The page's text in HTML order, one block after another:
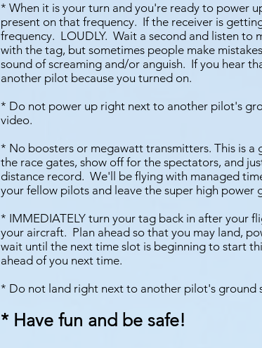
* When it is your turn and you're ready to power
present on that frequency. If the receiver is
frequency. LOUDLY. Wait a second and listen to
with the tag, but sometimes people make
sound of screaming and/or anguish. If you hear
another pilot because you turned on.
* Do not power up right next to another pilot's
video.
* No boosters or megawatt transmitters. This is
the race gates, show off for the spectators, and
distance record. We'll be flying with managed
your fellow pilots and leave the super high power
* IMMEDIATELY turn your tag back in after your
your aircraft. Plan ahead so that you may land,
wait until the next time slot is beginning to start
ahead of you next time.
* Do not land right next to another pilot's ground
* Have fun and be safe!